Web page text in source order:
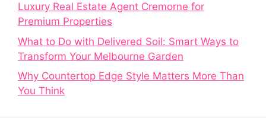
Luxury Real Estate Agent Cremorne for
Premium Properties
What to Do with Delivered Soil: Smart Ways to
Transform Your Melbourne Garden
Why Countertop Edge Style Matters More Than
You Think